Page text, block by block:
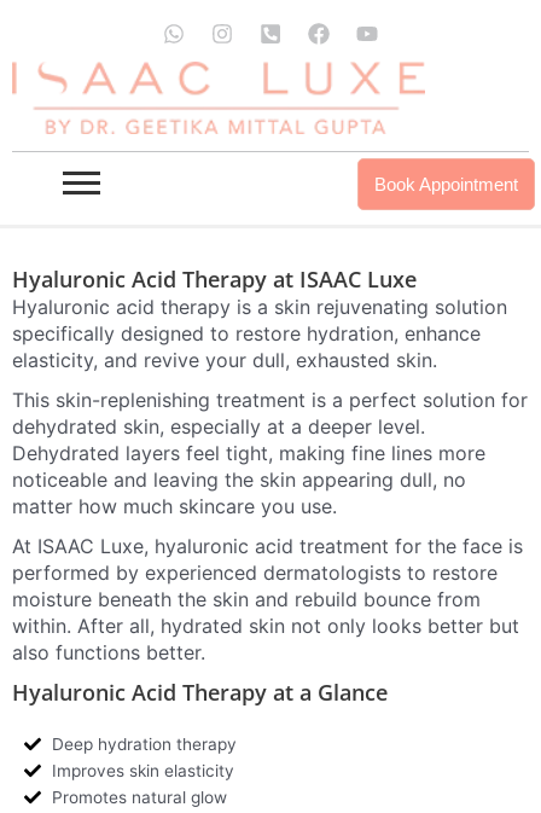
content
W
h
a
t
s
a
p
I
n
a
g
r
P
h
n
e
-
s
-
a
l
t
F
a
c
e
b
o
o
Y
o
u
t
u
b
e
Book Appointment
HYALURONIC ACID THERAPY IN
DELHI / MUMBAI / GURGAON
INQUIRE NOW OUR PROUDCTS
Hyaluronic Acid Therapy at ISAAC Luxe
Hyaluronic acid therapy is a skin rejuvenating solution
specifically designed to restore hydration, enhance
elasticity, and revive your dull, exhausted skin.
This skin-replenishing treatment is a perfect solution for
dehydrated skin, especially at a deeper level.
Dehydrated layers feel tight, making fine lines more
noticeable and leaving the skin appearing dull, no
matter how much skincare you use.
At ISAAC Luxe, hyaluronic acid treatment for the face is
performed by experienced dermatologists to restore
moisture beneath the skin and rebuild bounce from
within. After all, hydrated skin not only looks better but
also functions better.
Hyaluronic Acid Therapy at a Glance
Deep hydration therapy
Improves skin elasticity
Promotes natural glow